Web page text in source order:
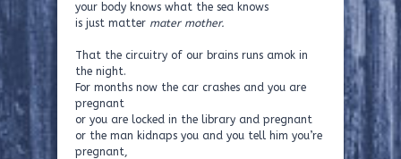
your body knows what the sea knows
is just matter mater mother.
That the circuitry of our brains runs amok in
the night.
For months now the car crashes and you are
pregnant
or you are locked in the library and pregnant
or the man kidnaps you and you tell him you’re
pregnant,